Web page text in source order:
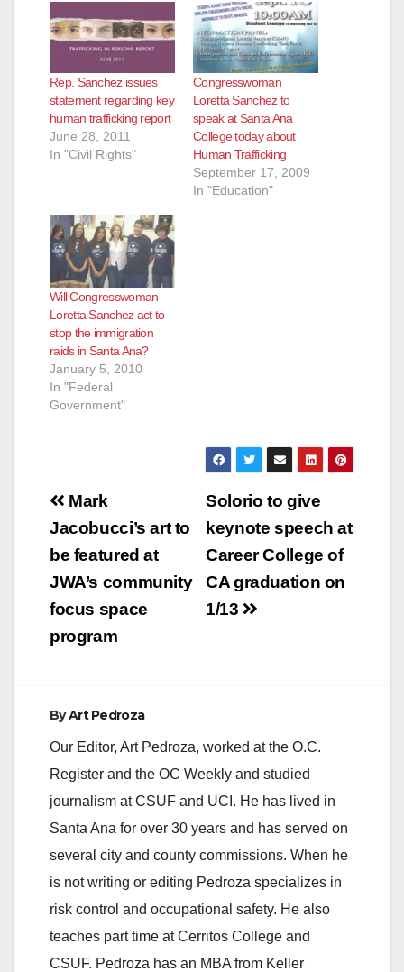
Rep. Sanchez issues
statement regarding key
human trafficking report
June 28, 2011
In "Civil Rights"
Congresswoman
Loretta Sanchez to
speak at Santa Ana
College today about
Human Trafficking
September 17, 2009
In "Education"
Will Congresswoman
Loretta Sanchez act to
stop the immigration
raids in Santa Ana?
January 5, 2010
In "Federal
Government"
Post
navigation
Solorio to give
keynote speech at
Career College of
CA graduation on
1/13
Mark
Jacobucci’s art to
be featured at
JWA’s community
focus space
program
ByArt Pedroza
Our Editor, Art Pedroza, worked at the O.C.
Register and the OC Weekly and studied
journalism at CSUF and UCI. He has lived in
Santa Ana for over 30 years and has served on
several city and county commissions. When he
is not writing or editing Pedroza specializes in
risk control and occupational safety. He also
teaches part time at Cerritos College and
CSUF. Pedroza has an MBA from Keller